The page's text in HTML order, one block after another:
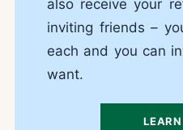
also receive your
inviting friends –
each and you can
want.